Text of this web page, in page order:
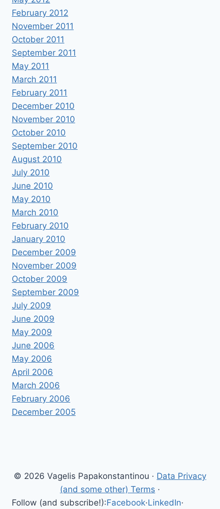
February 2012
November 2011
October 2011
September 2011
May 2011
March 2011
February 2011
December 2010
November 2010
October 2010
September 2010
August 2010
July 2010
June 2010
May 2010
March 2010
February 2010
January 2010
December 2009
November 2009
October 2009
September 2009
July 2009
June 2009
May 2009
June 2006
May 2006
April 2006
March 2006
February 2006
December 2005
© 2026 Vagelis Papakonstantinou · Data Privacy
(and some other) Terms ·
Follow (and subscribe!):Facebook·LinkedIn·